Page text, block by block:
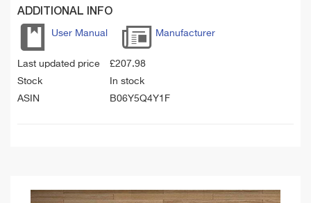
ADDITIONAL INFO
User Manual Manufacturer
Last updated price £207.98
Stock
In stock
ASIN
B06Y5Q4Y1F